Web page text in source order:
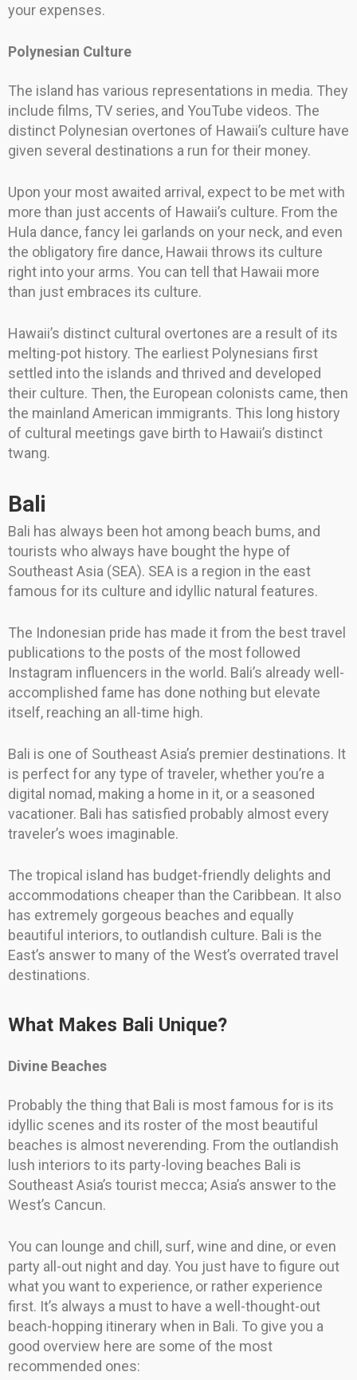
your expenses.
Polynesian Culture
The island has various representations in media. They
include films, TV series, and YouTube videos. The
distinct Polynesian overtones of Hawaii’s culture have
given several destinations a run for their money.
Upon your most awaited arrival, expect to be met with
more than just accents of Hawaii’s culture. From the
Hula dance, fancy lei garlands on your neck, and even
the obligatory fire dance, Hawaii throws its culture
right into your arms. You can tell that Hawaii more
than just embraces its culture.
Hawaii’s distinct cultural overtones are a result of its
melting-pot history. The earliest Polynesians first
settled into the islands and thrived and developed
their culture. Then, the European colonists came, then
the mainland American immigrants. This long history
of cultural meetings gave birth to Hawaii’s distinct
twang.
Bali
Bali has always been hot among beach bums, and
tourists who always have bought the hype of
Southeast Asia (SEA). SEA is a region in the east
famous for its culture and idyllic natural features.
The Indonesian pride has made it from the best travel
publications to the posts of the most followed
Instagram influencers in the world. Bali’s already well-
accomplished fame has done nothing but elevate
itself, reaching an all-time high.
Bali is one of Southeast Asia’s premier destinations. It
is perfect for any type of traveler, whether you’re a
digital nomad, making a home in it, or a seasoned
vacationer. Bali has satisfied probably almost every
traveler’s woes imaginable.
The tropical island has budget-friendly delights and
accommodations cheaper than the Caribbean. It also
has extremely gorgeous beaches and equally
beautiful interiors, to outlandish culture. Bali is the
East’s answer to many of the West’s overrated travel
destinations.
What Makes Bali Unique?
Divine Beaches
Probably the thing that Bali is most famous for is its
idyllic scenes and its roster of the most beautiful
beaches is almost neverending. From the outlandish
lush interiors to its party-loving beaches Bali is
Southeast Asia’s tourist mecca; Asia’s answer to the
West’s Cancun.
You can lounge and chill, surf, wine and dine, or even
party all-out night and day. You just have to figure out
what you want to experience, or rather experience
first. It’s always a must to have a well-thought-out
beach-hopping itinerary when in Bali. To give you a
good overview here are some of the most
recommended ones: